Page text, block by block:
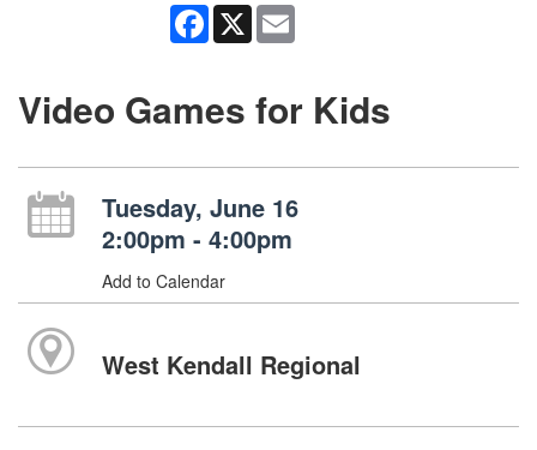
Facebook
X
Video Games for Kids
Tuesday, June 16
2:00pm - 4:00pm
Add to Calendar
West Kendall Regional